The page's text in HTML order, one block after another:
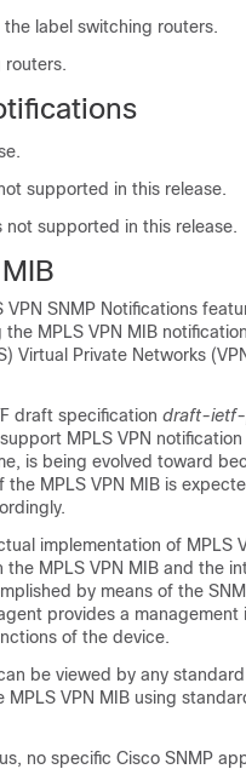
label switching routers.
routers.
supported in this release.
not supported in this release.
SNMP Notifications
MPLS VPN MIB
Virtual Private Networks
draft specification draft-
MPLS VPN notification
is being evolved toward
MPLS VPN MIB is
implementation of MPLS
MPLS VPN MIB and the
by means of the
provides a management
of the device.
be viewed by any
VPN MIB using
no specific Cisco SNMP